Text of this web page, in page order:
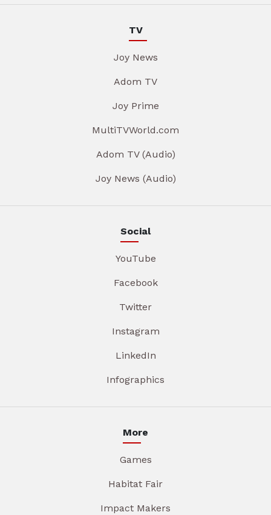
TV
Joy News
Adom TV
Joy Prime
MultiTVWorld.com
Adom TV (Audio)
Joy News (Audio)
Social
YouTube
Facebook
Twitter
Instagram
LinkedIn
Infographics
More
Games
Habitat Fair
Impact Makers